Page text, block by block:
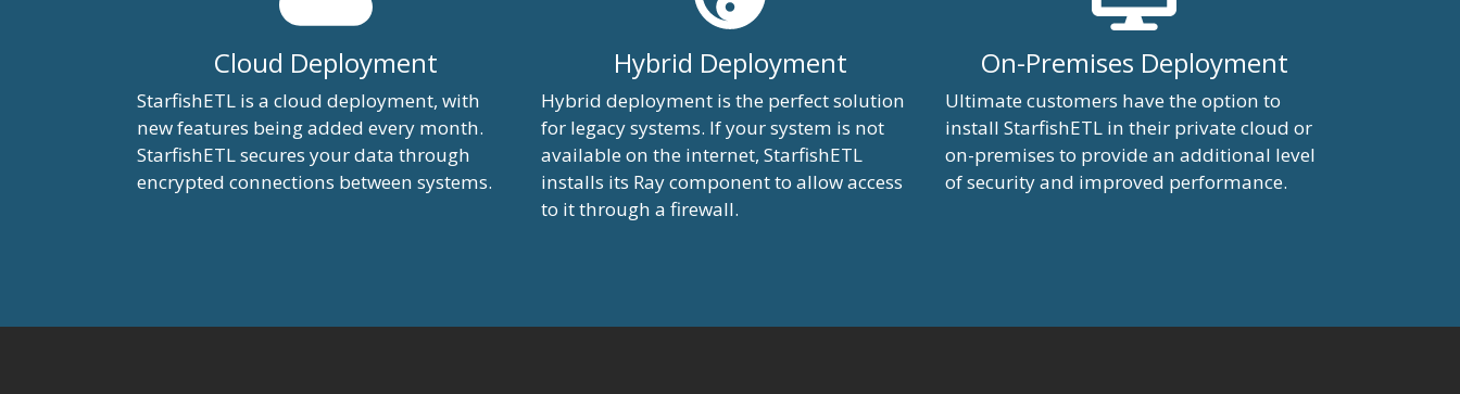
Cloud Deployment
StarfishETL is a cloud deployment, with
new features being added every month.
StarfishETL secures your data through
encrypted connections between systems.
Hybrid Deployment
Hybrid deployment is the perfect solution
for legacy systems. If your system is not
available on the internet, StarfishETL
installs its Ray component to allow access
to it through a firewall.
On-Premises Deployment
Ultimate customers have the option to
install StarfishETL in their private cloud or
on-premises to provide an additional level
of security and improved performance.